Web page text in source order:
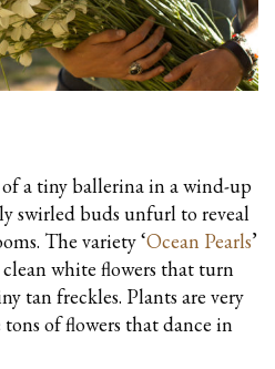
a tiny ballerina in a wind-up
swirled buds unfurl to reveal
The variety ‘Ocean Pearls’
white flowers that turn
tan freckles. Plants are very
of flowers that dance in